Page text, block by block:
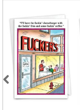
Previous